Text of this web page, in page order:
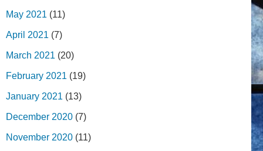
May 2021 (11)
April 2021 (7)
March 2021 (20)
February 2021 (19)
January 2021 (13)
December 2020 (7)
November 2020 (11)